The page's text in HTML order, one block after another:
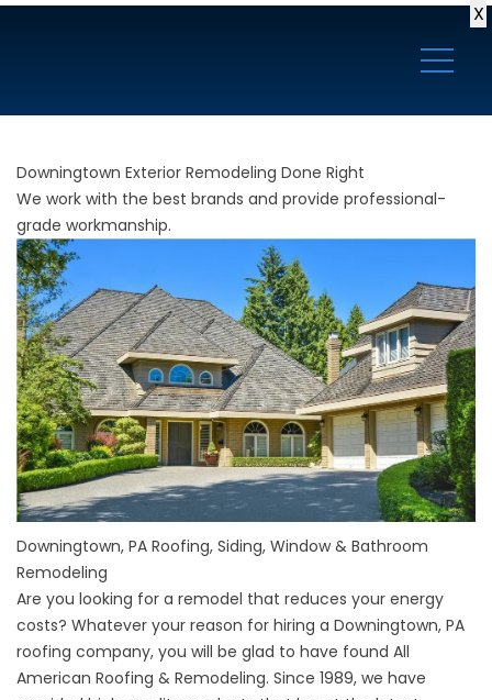
X
Downingtown Exterior Remodeling Done Right
We work with the best brands and provide professional-
grade workmanship.
Downingtown, PA Roofing, Siding, Window & Bathroom
Remodeling
Are you looking for a remodel that reduces your energy
costs? Whatever your reason for hiring a Downingtown, PA
roofing company, you will be glad to have found All
American Roofing & Remodeling. Since 1989, we have